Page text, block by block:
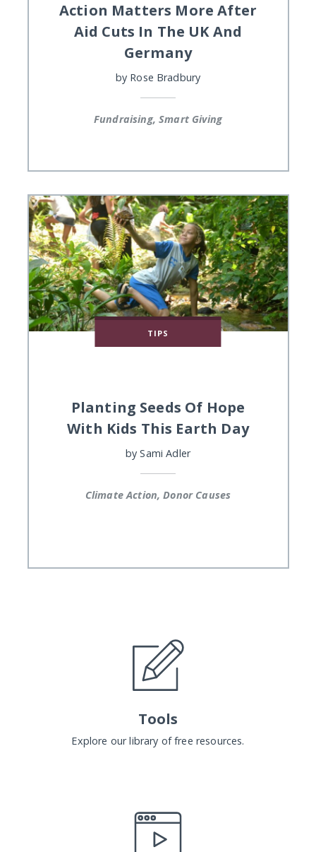
Action Matters More After
Aid Cuts In The UK And
Germany
by Rose Bradbury
Fundraising, Smart Giving
TIPS
Planting Seeds Of Hope
With Kids This Earth Day
by Sami Adler
Climate Action, Donor Causes
Tools
Explore our library of free resources.